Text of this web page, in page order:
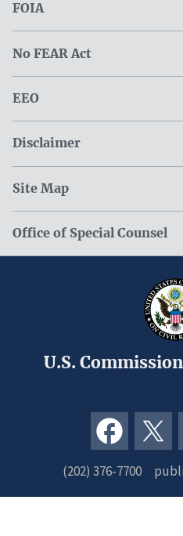
FOIA
No FEAR Act
EEO
Disclaimer
Site Map
Office of Special Counsel
U.S.
(202) 376-7700